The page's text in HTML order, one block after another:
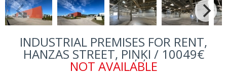
INDUSTRIAL PREMISES FOR RENT,
HANZAS STREET, PIŅĶI / 10049€
NOT AVAILABLE